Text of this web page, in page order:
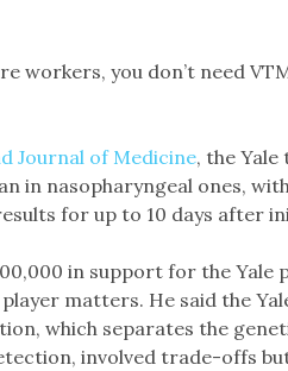
workers, you don’t need
Journal of Medicine, the
in nasopharyngeal ones,
for up to 10 days after
in support for the Yale
matters. He said the
which separates the
involved trade-offs